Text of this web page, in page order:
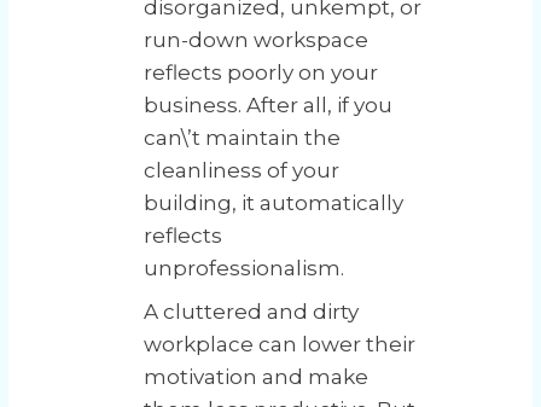
disorganized, unkempt, or
run-down workspace
reflects poorly on your
business. After all, if you
can\’t maintain the
cleanliness of your
building, it automatically
reflects
unprofessionalism.
A cluttered and dirty
workplace can lower their
motivation and make